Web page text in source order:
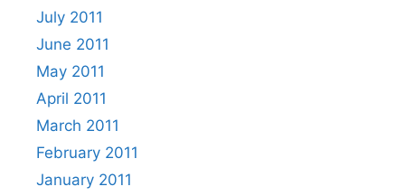
July 2011
June 2011
May 2011
April 2011
March 2011
February 2011
January 2011